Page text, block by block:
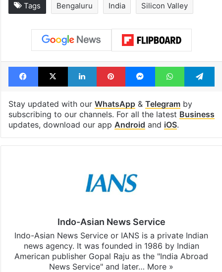
Tags Bengaluru India Silicon Valley
Facebook
X LinkedInPinterestMessengerWhatsApp
Stay updated with our WhatsApp& Telegramby
subscribing to our channels. For all the latest Business
updates, download our app Android and iOS.
Indo-Asian News Service
Indo-Asian News Service or IANS is a private Indian
news agency. It was founded in 1986 by Indian
American publisher Gopal Raju as the "India Abroad
News Service" and later… More »